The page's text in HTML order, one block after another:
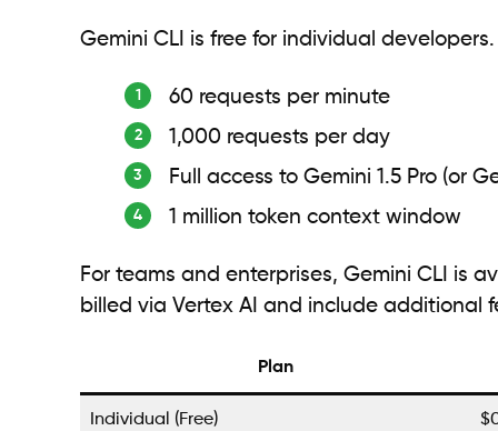
Gemini CLI is free for individual
60 requests per minute
1,000 requests per day
Full access to Gemini 1.5 Pro (or
1 million token context window
For teams and enterprises, Gemini CLI is
billed via Vertex AI and include
Plan
Individual (Free)